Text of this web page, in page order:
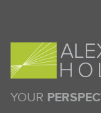
YOUR